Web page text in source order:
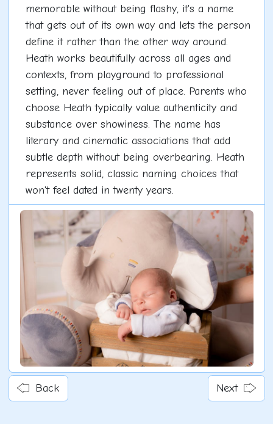
memorable without being flashy, it's a name
that gets out of its own way and lets the person
define it rather than the other way around.
Heath works beautifully across all ages and
contexts, from playground to professional
setting, never feeling out of place. Parents who
choose Heath typically value authenticity and
substance over showiness. The name has
literary and cinematic associations that add
subtle depth without being overbearing. Heath
represents solid, classic naming choices that
won't feel dated in twenty years.
Back Next